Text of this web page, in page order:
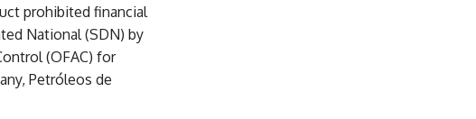
prohibited financial
National (SDN) by
(OFAC) for
Petróleos de